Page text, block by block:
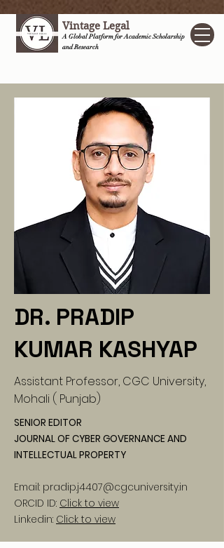
Vintage Legal
A Global Platform for Academic Scholarship
and Research
DR. PRADIP
KUMAR KASHYAP
Assistant Professor, CGC University,
Mohali ( Punjab)
SENIOR EDITOR
JOURNAL OF CYBER GOVERNANCE AND
INTELLECTUAL PROPERTY
Email: pradip.j4407@cgcuniversity.in
ORCID ID: Click to view
Linkedin: Click to view